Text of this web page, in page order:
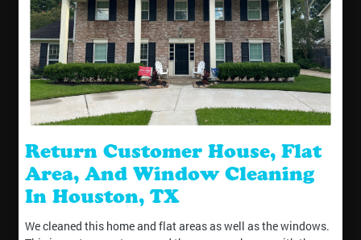
Return Customer House, Flat
Area, And Window Cleaning
In Houston, TX
We cleaned this home and flat areas as well as the windows.